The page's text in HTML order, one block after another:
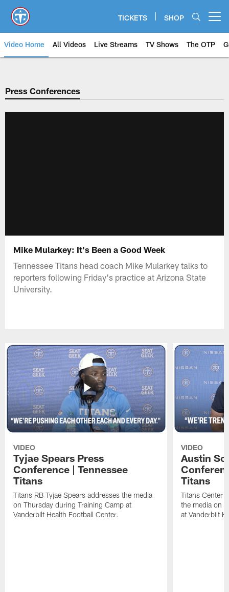
main
content
TICKETS SHOP
Video Home All Videos Live Streams TV Shows The OTP
Press Conferences
Mike Mularkey: It's Been a Good Week
Tennessee Titans head coach Mike Mularkey talks to
reporters following Friday's practice at Arizona State
University.
VIDEO
Tyjae Spears Press
Conference | Tennessee
Titans
Titans RB Tyjae Spears addresses the media
on Thursday during Training Camp at
Vanderbilt Health Football Center.
VIDEO
Austin
Titans
Titans Center
the media on
at Vanderbilt